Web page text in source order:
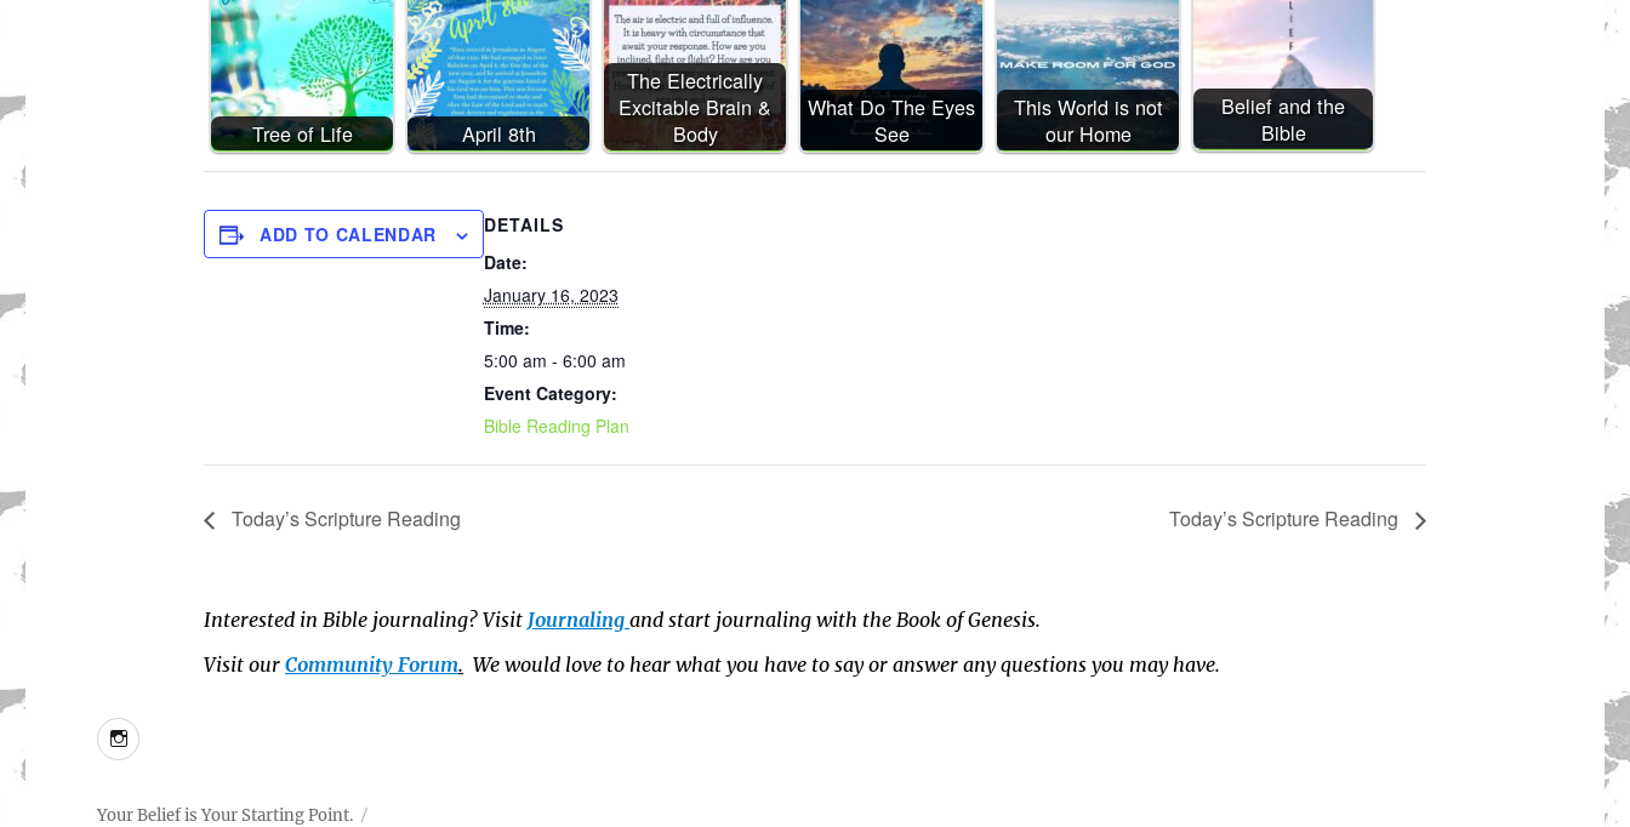
Tree of Life April 8th
The Electrically
Excitable Brain &
Body
What Do The Eyes
See
This World is not
our Home
Belief and the
Bible
ADD TO CALENDAR
DETAILS
Date:
January 16, 2023
Time:
5:00 am - 6:00 am
Event Category:
Bible Reading Plan
Today’s Scripture Reading Today’s Scripture Reading
Interested in Bible journaling? Visit Journaling and start journaling with the Book of Genesis.
Visit our Community Forum. We would love to hear what you have to say or answer any questions you may have.
Instagram
Your Belief is Your Starting Point.